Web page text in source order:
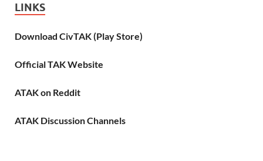
LINKS
Download CivTAK (Play Store)
Official TAK Website
ATAK on Reddit
ATAK Discussion Channels